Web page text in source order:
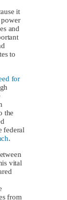
it
power
and
to
for
the
federal
.
vital
from